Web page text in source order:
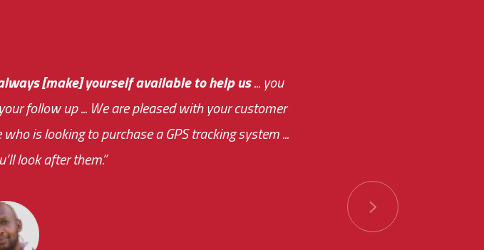
[make] yourself available to help us... you
follow up ... We are pleased with your customer
is looking to purchase a GPS tracking system ...
look after them.”
an answer or helping me out.
scheduling new installations has always been
The system paid for its
the cost effectiveness of this choice was